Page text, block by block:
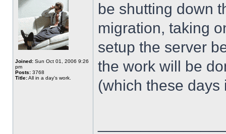
Joined: Sun Oct 01, 2006 9:26
pm
Posts: 3768
Title:All in a day's work.
be shutting down
migration, taking
setup the server
the work will be
(which these